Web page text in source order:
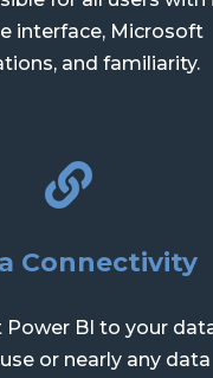
interface, Microsoft
and familiarity.
Connectivity
Power BI to your
or nearly any data